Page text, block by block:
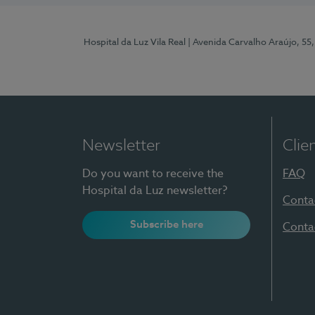
Hospital da Luz Vila Real | Avenida Carvalho Araújo,
Newsletter
Do you want to receive the
Hospital da Luz newsletter?
Subscribe here
FAQ